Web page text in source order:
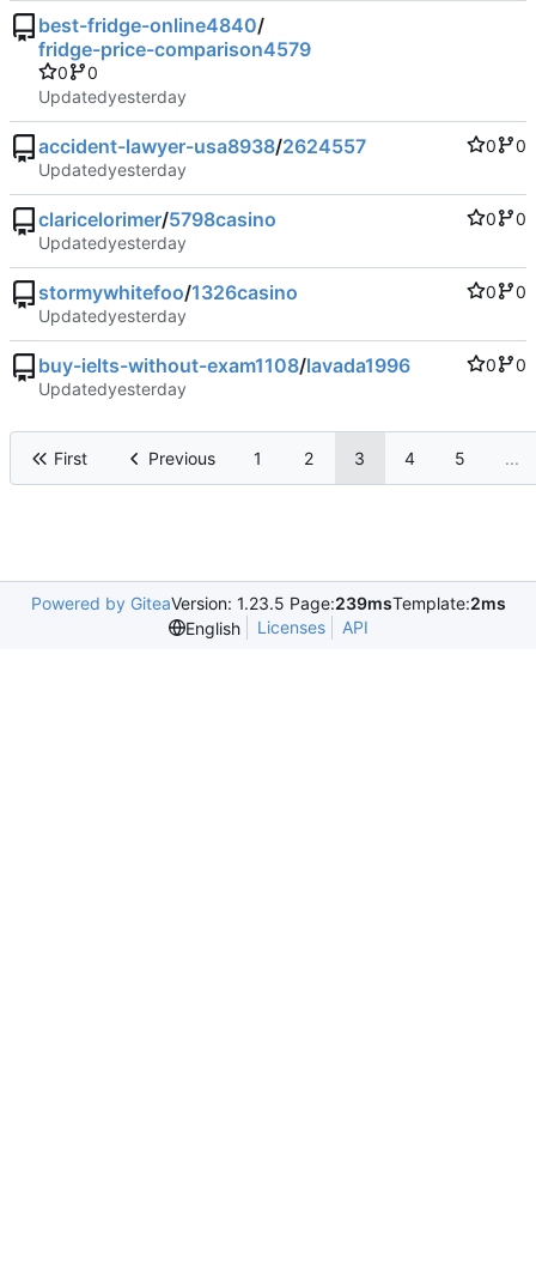
best-fridge-online4840/
fridge-price-comparison4579
0
0
Updated
accident-lawyer-usa8938/2624557 0
0
Updated
claricelorimer/5798casino 0
0
Updated
stormywhitefoo/1326casino 0
0
Updated
buy-ielts-without-exam1108/lavada1996 0
0
Updated
First Previous 1 2 3 4 5 ...
Powered by GiteaVersion: 1.23.5 Page:239msTemplate:2ms
English
Licenses API